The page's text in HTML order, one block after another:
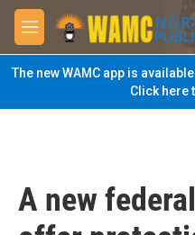
Skip to main content
M
e
n
u
The new WAMC app is
Click here
A new